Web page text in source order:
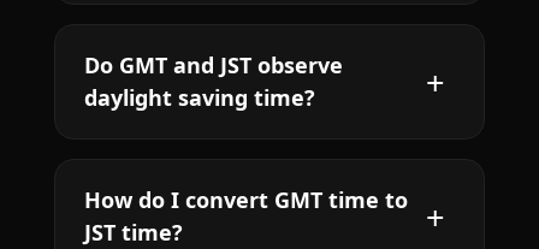
Do GMT and JST observe
daylight saving time?
How do I convert GMT time to
JST time?